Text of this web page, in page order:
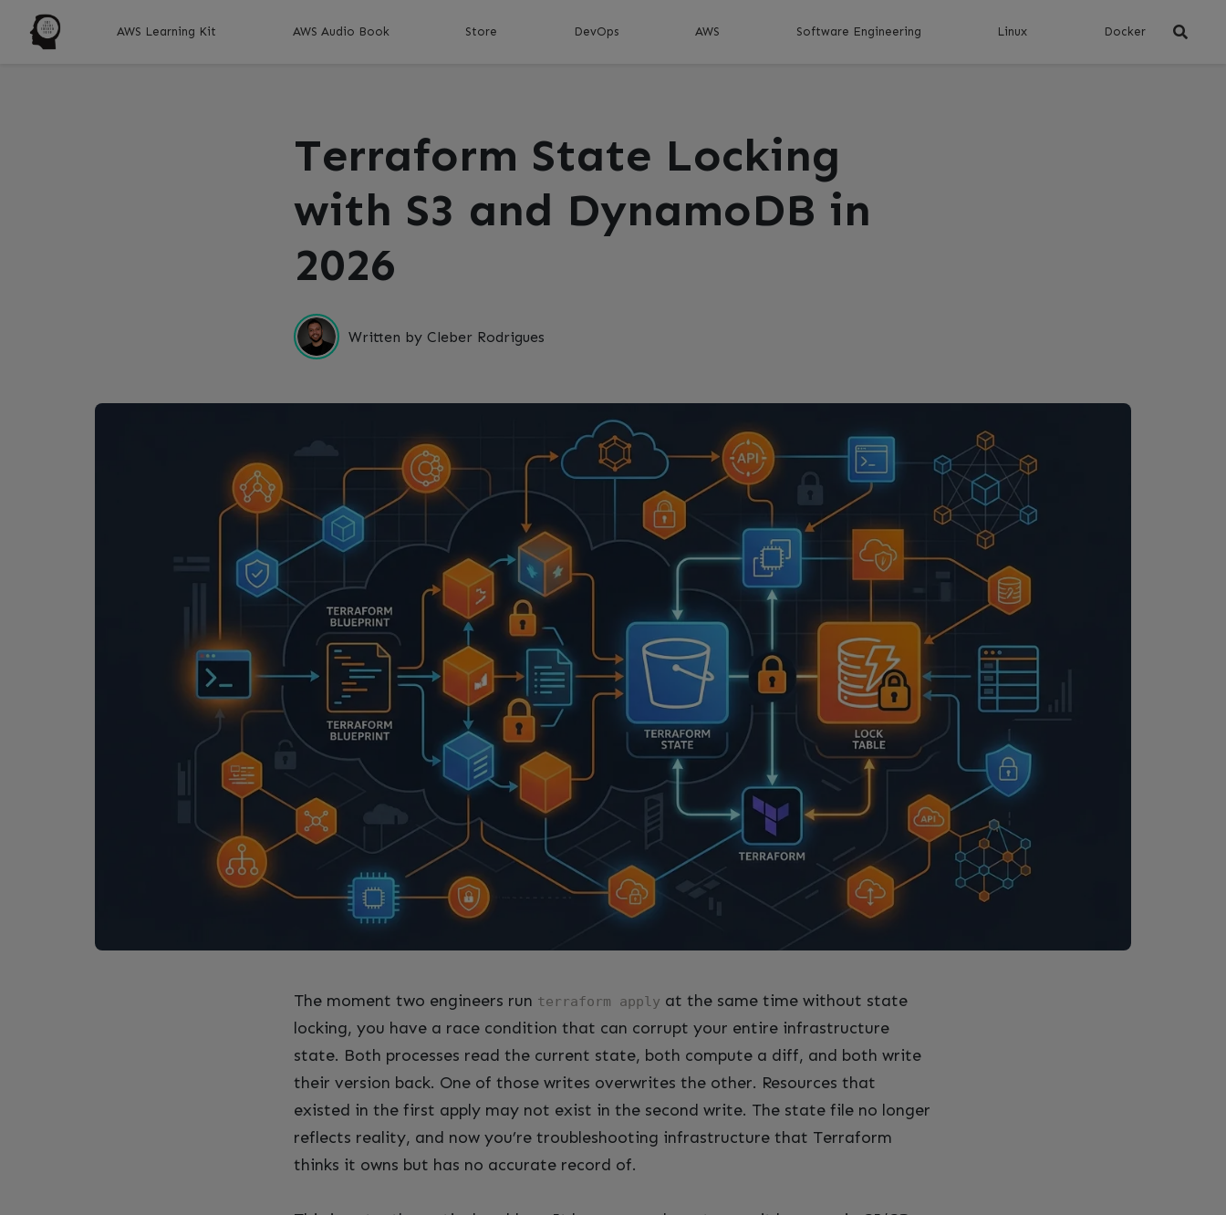
AWS Learning Kit AWS Audio Book Store DevOps AWS Software Engineering Linux Docker
Terraform State Locking
with S3 and DynamoDB in
2026
Written by Cleber Rodrigues
The moment two engineers run terraform apply at the same time without state
locking, you have a race condition that can corrupt your entire infrastructure
state. Both processes read the current state, both compute a diff, and both write
their version back. One of those writes overwrites the other. Resources that
existed in the first apply may not exist in the second write. The state file no longer
reflects reality, and now you’re troubleshooting infrastructure that Terraform
thinks it owns but has no accurate record of.